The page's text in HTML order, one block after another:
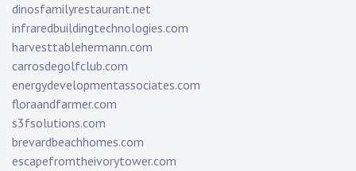
dinosfamilyrestaurant.net
infraredbuildingtechnologies.com
harvesttablehermann.com
carrosdegolfclub.com
energydevelopmentassociates.com
floraandfarmer.com
s3fsolutions.com
brevardbeachhomes.com
escapefromtheivorytower.com